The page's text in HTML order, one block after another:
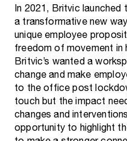
In 2021, Britvic launched
a transformative new
unique employee
freedom of movement
Britvic’s wanted a
change and make
to the office post
touch but the impact
changes and
opportunity to highlight